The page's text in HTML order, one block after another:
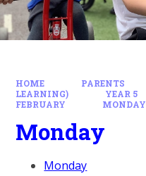
HOME PARENTS
LEARNING)
YEAR 5
FEBRUARY
MONDAY
Monday
Monday